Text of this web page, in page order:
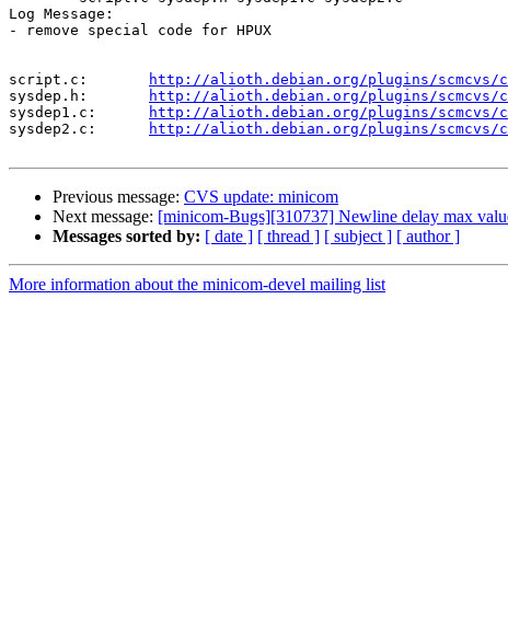
Log Message:
- remove special code for HPUX
http://alioth.debian.org/plugins/scmcvs/
http://alioth.debian.org/plugins/scmcvs/
http://alioth.debian.org/plugins/scmcvs/
http://alioth.debian.org/plugins/scmcvs/
Previous message: CVS update: minicom
Next message: [minicom-Bugs][310737] Newline delay max
Messages sorted by: [ date ] [ thread ] [ subject ] [ author ]
More information about the minicom-devel mailing list